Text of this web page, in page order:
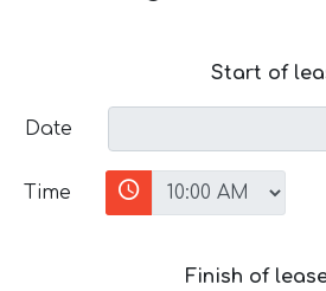
Start of
Date
Time
Finish of